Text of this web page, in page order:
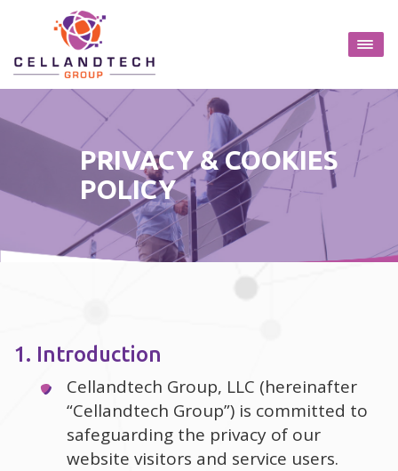
PRIVACY & COOKIES
POLICY
1. Introduction
Cellandtech Group, LLC (hereinafter
“Cellandtech Group”) is committed to
safeguarding the privacy of our
website visitors and service users.